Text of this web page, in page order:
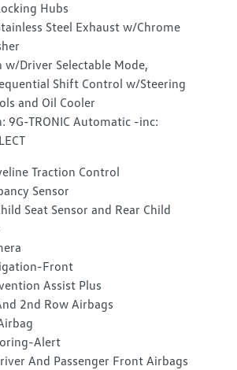
Hubs
Steel Exhaust w/Chrome
w/Driver Selectable Mode,
Shift Control w/Steering
and Oil Cooler
9G-TRONIC Automatic -inc:
Traction Control
Sensor
Seat Sensor and Rear Child
Front
Assist Plus
2nd Row Airbags
Alert
And Passenger Front Airbags